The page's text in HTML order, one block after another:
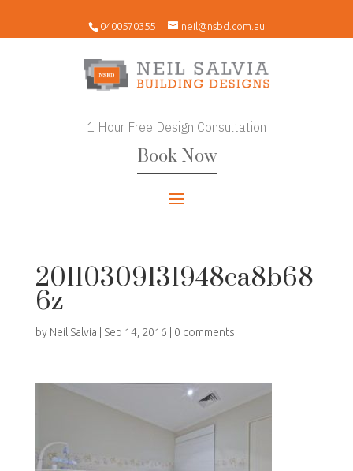
0400570355 neil@nsbd.com.au
1 Hour Free Design Consultation
Book Now
20110309131948ca8b68
6z
by Neil Salvia Sep 14, 2016 0 comments